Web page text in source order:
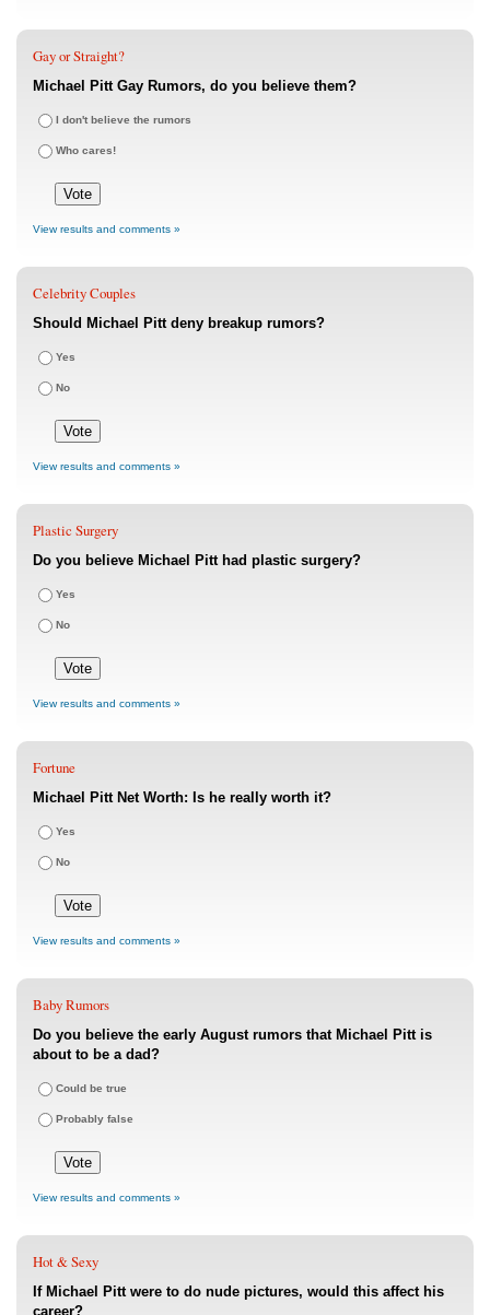
Gay or Straight?
Michael Pitt Gay Rumors, do you believe them?
I don't believe the rumors
Who cares!
View results and comments »
Celebrity Couples
Should Michael Pitt deny breakup rumors?
Yes
No
View results and comments »
Plastic Surgery
Do you believe Michael Pitt had plastic surgery?
Yes
No
View results and comments »
Fortune
Michael Pitt Net Worth: Is he really worth it?
Yes
No
View results and comments »
Baby Rumors
Do you believe the early August rumors that Michael Pitt is
about to be a dad?
Could be true
Probably false
View results and comments »
Hot & Sexy
If Michael Pitt were to do nude pictures, would this affect his
career?